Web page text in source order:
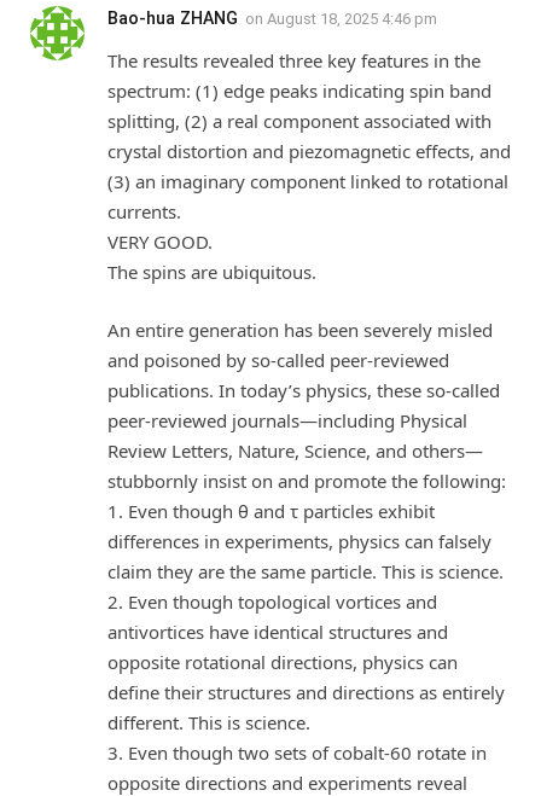
Bao-hua ZHANG on August 18, 2025 4:46 pm
The results revealed three key features in the
spectrum: (1) edge peaks indicating spin band
splitting, (2) a real component associated with
crystal distortion and piezomagnetic effects, and
(3) an imaginary component linked to rotational
currents.
VERY GOOD.
The spins are ubiquitous.
An entire generation has been severely misled
and poisoned by so-called peer-reviewed
publications. In today’s physics, these so-called
peer-reviewed journals—including Physical
Review Letters, Nature, Science, and others—
stubbornly insist on and promote the following:
1. Even though θ and τ particles exhibit
differences in experiments, physics can falsely
claim they are the same particle. This is science.
2. Even though topological vortices and
antivortices have identical structures and
opposite rotational directions, physics can
define their structures and directions as entirely
different. This is science.
3. Even though two sets of cobalt-60 rotate in
opposite directions and experiments reveal